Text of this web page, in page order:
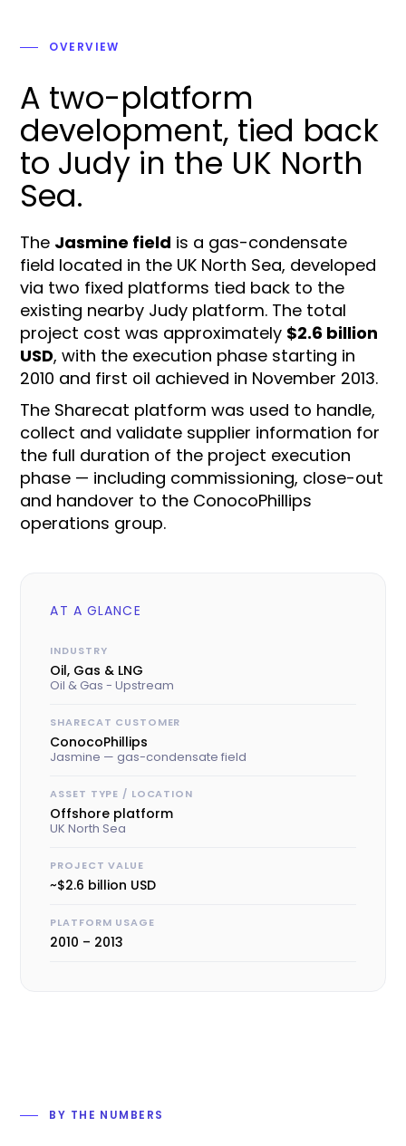
OVERVIEW
A two-platform
development, tied back
to Judy in the UK North
Sea.
The Jasmine field is a gas-condensate
field located in the UK North Sea, developed
via two fixed platforms tied back to the
existing nearby Judy platform. The total
project cost was approximately $2.6 billion
USD, with the execution phase starting in
2010 and first oil achieved in November 2013.
The Sharecat platform was used to handle,
collect and validate supplier information for
the full duration of the project execution
phase — including commissioning, close-out
and handover to the ConocoPhillips
operations group.
AT A GLANCE
INDUSTRY
Oil, Gas & LNG
Oil & Gas - Upstream
SHARECAT CUSTOMER
ConocoPhillips
Jasmine — gas-condensate field
ASSET TYPE / LOCATION
Offshore platform
UK North Sea
PROJECT VALUE
~$2.6 billion USD
PLATFORM USAGE
2010 – 2013
BY THE NUMBERS